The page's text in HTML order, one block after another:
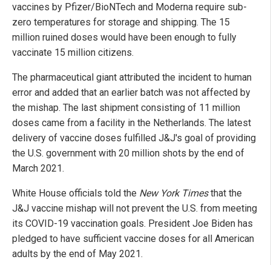
vaccines by Pfizer/BioNTech and Moderna require sub-
zero temperatures for storage and shipping. The 15
million ruined doses would have been enough to fully
vaccinate 15 million citizens.
The pharmaceutical giant attributed the incident to human
error and added that an earlier batch was not affected by
the mishap. The last shipment consisting of 11 million
doses came from a facility in the Netherlands. The latest
delivery of vaccine doses fulfilled J&J's goal of providing
the U.S. government with 20 million shots by the end of
March 2021.
White House officials told the New York Timesthat the
J&J vaccine mishap will not prevent the U.S. from meeting
its COVID-19 vaccination goals. President Joe Biden has
pledged to have sufficient vaccine doses for all American
adults by the end of May 2021.